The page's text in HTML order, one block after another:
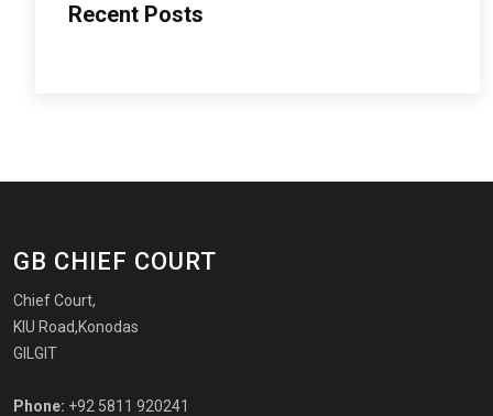
Recent Posts
GB CHIEF COURT
Chief Court,
KIU Road,Konodas
GILGIT
Phone: +92 5811 920241